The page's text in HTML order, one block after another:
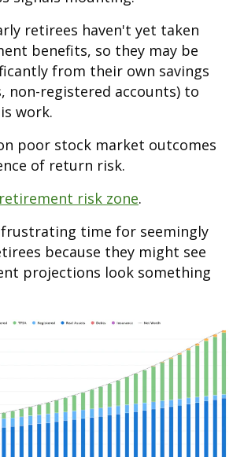
retirees haven't yet taken
benefits, so they may be
from their own savings
non-registered accounts) to
work.
poor stock market outcomes
of return risk.
retirement risk zone.
frustrating time for seemingly
because they might see
projections look something